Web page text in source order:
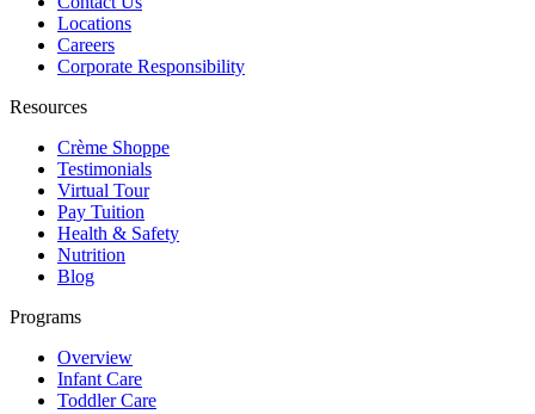
Locations
Careers
Corporate Responsibility
Resources
Crème Shoppe
Testimonials
Virtual Tour
Pay Tuition
Health & Safety
Nutrition
Blog
Programs
Overview
Infant Care
Toddler Care